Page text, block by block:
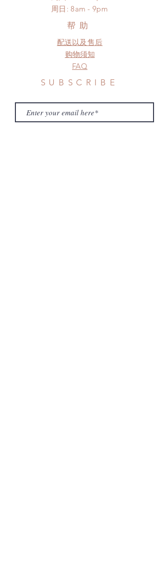
Express shipping: 6-10 business
days (up to 7-50 days due to
COVID)(With tracking number, $100
insurance coverage)
(All shipping will delay due to the
NOT responsible for any delay due
*Please DO NOT place order if you
need this item within paricular time
​周日: 8am - 9pm
帮助
配送以及售后
购物须知
FAQ
SUBSCRIBE